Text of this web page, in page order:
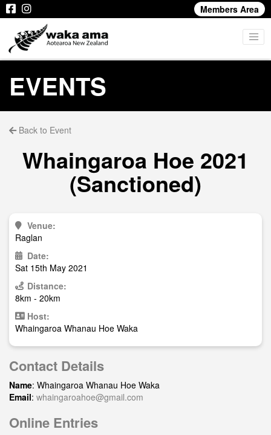
Members Area
EVENTS
Back to Event
Whaingaroa Hoe 2021
(Sanctioned)
Venue:
Raglan
Date:
Sat 15th May 2021
Distance:
8km - 20km
Host:
Whaingaroa Whanau Hoe Waka
Contact Details
Name: Whaingaroa Whanau Hoe Waka
Email: whaingaroahoe@gmail.com
Online Entries